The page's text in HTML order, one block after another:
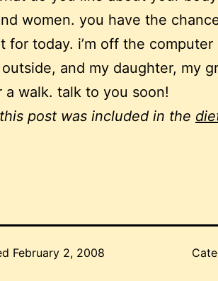
women. you have the
for today. i’m off the
and my daughter, my
a walk. talk to you soon!
post was included in the
February 2, 2008